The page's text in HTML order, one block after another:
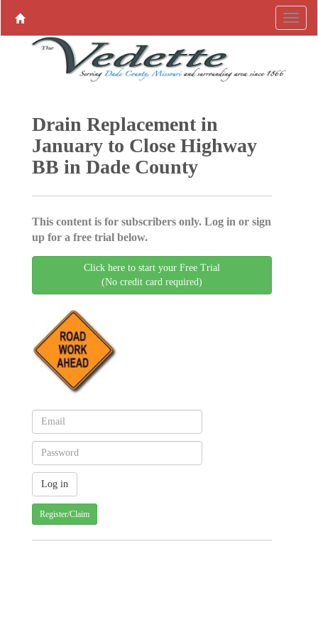
Drain Replacement in
January to Close Highway
BB in Dade County
This content is for subscribers only. Log in or sign
up for a free trial below.
Click here to start your Free Trial
(No credit card required)
Register/Claim